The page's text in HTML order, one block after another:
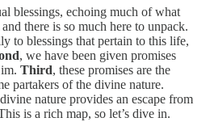
blessings, echoing much of what
there is so much here to unpack.
to blessings that pertain to this life,
, we have been given promises
Third, these promises are the
partakers of the divine nature.
nature provides an escape from
is a rich map, so let’s dive in.